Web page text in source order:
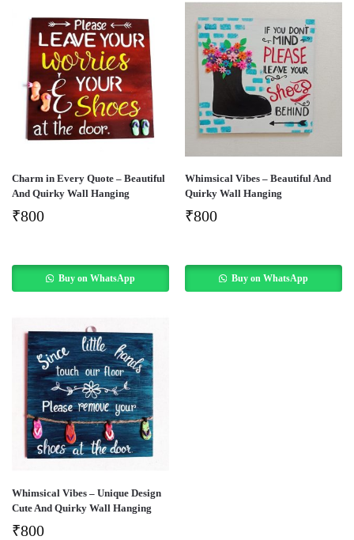
Charm in Every Quote – Beautiful
And Quirky Wall Hanging
₹800
Buy on WhatsApp
Whimsical Vibes – Beautiful And
Quirky Wall Hanging
₹800
Buy on WhatsApp
Whimsical Vibes – Unique Design
Cute And Quirky Wall Hanging
₹800